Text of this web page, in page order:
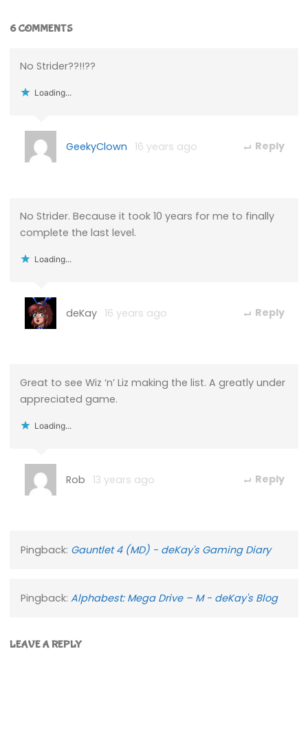
6 COMMENTS
No Strider??!!??
Loading...
GeekyClown 16 years ago Reply
No Strider. Because it took 10 years for me to finally
complete the last level.
Loading...
deKay 16 years ago Reply
Great to see Wiz ‘n’ Liz making the list. A greatly under
appreciated game.
Loading...
Rob 13 years ago Reply
Pingback: Gauntlet 4 (MD) - deKay's Gaming Diary
Pingback: Alphabest: Mega Drive – M - deKay's Blog
LEAVE A REPLY